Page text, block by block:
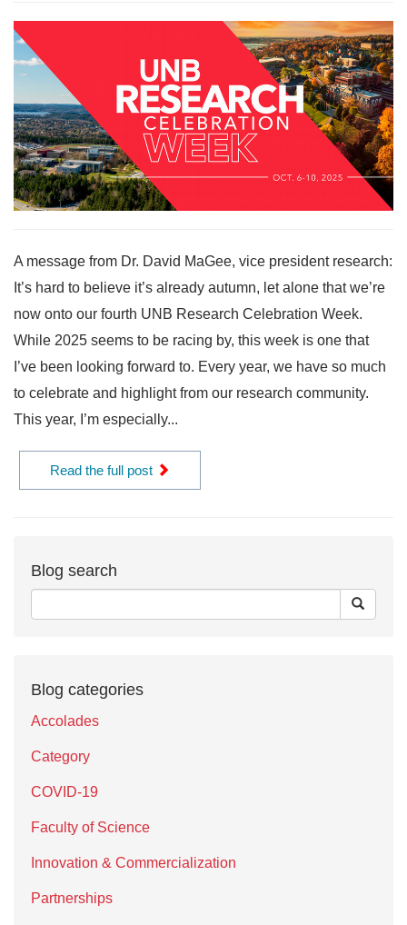
A message from Dr. David MaGee, vice president research:
It’s hard to believe it’s already autumn, let alone that we’re
now onto our fourth UNB Research Celebration Week.
While 2025 seems to be racing by, this week is one that
I’ve been looking forward to. Every year, we have so much
to celebrate and highlight from our research community.
This year, I’m especially...
Read the full post
Blog search
Blog categories
Accolades
Category
COVID-19
Faculty of Science
Innovation & Commercialization
Partnerships